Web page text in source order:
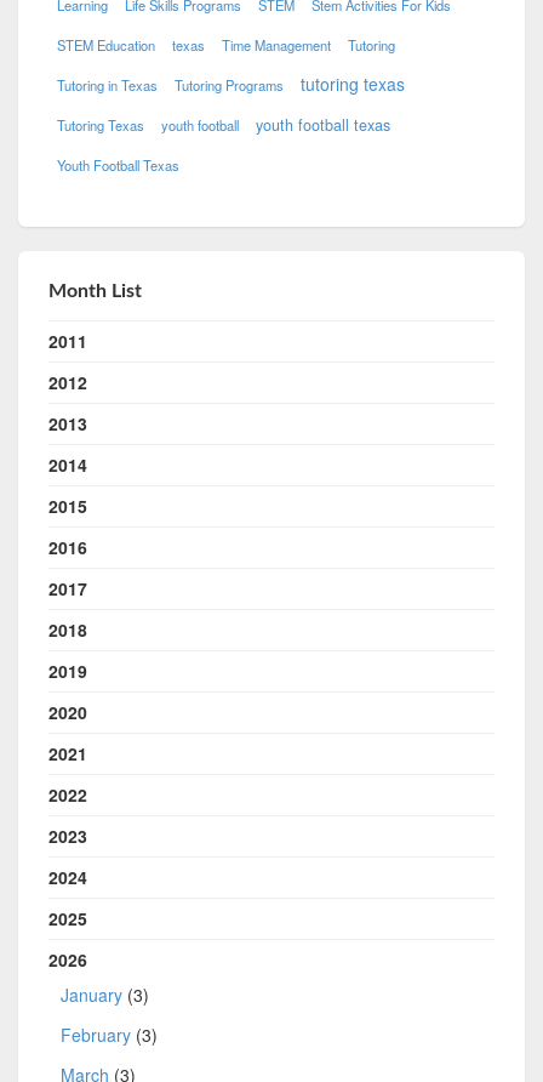
Learning Life Skills Programs STEM Stem Activities For Kids
STEM Education texas Time Management Tutoring
Tutoring in Texas Tutoring Programs tutoring texas
Tutoring Texas youth football youth football texas
Youth Football Texas
Month List
2011
2012
2013
2014
2015
2016
2017
2018
2019
2020
2021
2022
2023
2024
2025
2026
January (3)
February (3)
March (3)